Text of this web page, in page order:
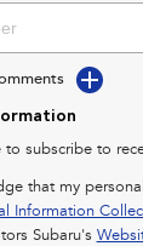
to subscribe to
that my
Information
Subaru's